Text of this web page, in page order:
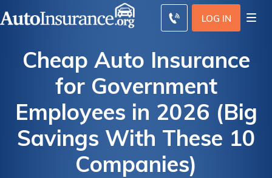
LOG IN
Cheap Auto Insurance
for Government
Employees in 2026 (Big
Savings With These 10
Companies)